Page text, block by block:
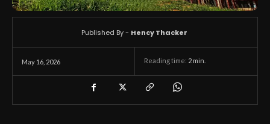
May 16, 2026 Reading time: 2 min.
Published By - Hency Thacker